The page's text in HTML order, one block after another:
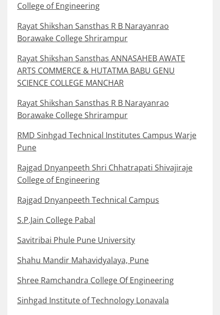
College of Engineering
Rayat Shikshan Sansthas R B Narayanrao
Borawake College Shrirampur
Rayat Shikshan Sansthas ANNASAHEB AWATE
ARTS COMMERCE & HUTATMA BABU GENU
SCIENCE COLLEGE MANCHAR
Rayat Shikshan Sansthas R B Narayanrao
Borawake College Shrirampur
RMD Sinhgad Technical Institutes Campus Warje
Pune
Rajgad Dnyanpeeth Shri Chhatrapati Shivajiraje
College of Engineering
Rajgad Dnyanpeeth Technical Campus
S.P.Jain College Pabal
Savitribai Phule Pune University
Shahu Mandir Mahavidyalaya, Pune
Shree Ramchandra College Of Engineering
Sinhgad Institute of Technology Lonavala